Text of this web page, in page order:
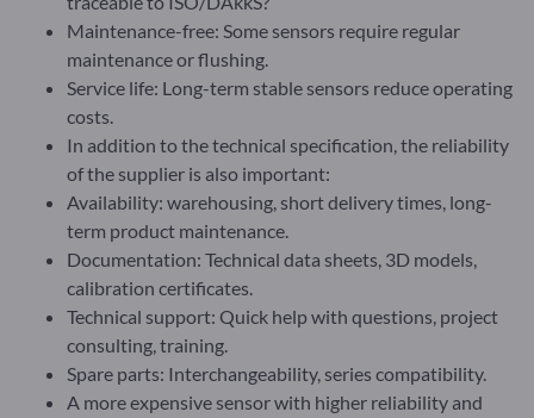
Maintenance-free: Some sensors require regular
maintenance or flushing.
Service life: Long-term stable sensors reduce operating
costs.
In addition to the technical specification, the reliability
of the supplier is also important:
Availability: warehousing, short delivery times, long-
term product maintenance.
Documentation: Technical data sheets, 3D models,
calibration certificates.
Technical support: Quick help with questions, project
consulting, training.
Spare parts: Interchangeability, series compatibility.
A more expensive sensor with higher reliability and